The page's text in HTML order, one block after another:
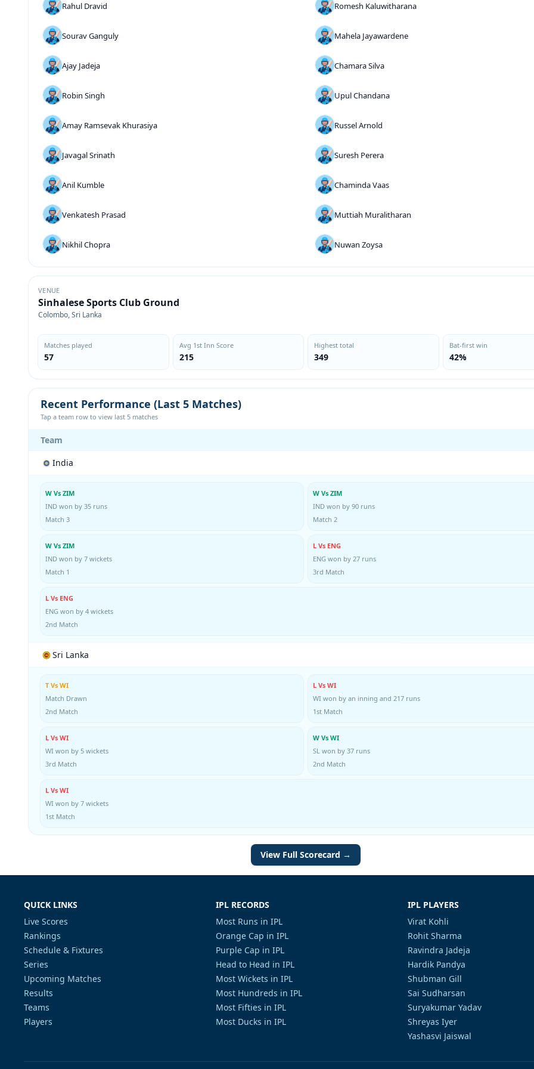
Rahul Dravid
Sourav Ganguly
Ajay Jadeja
Robin Singh
Amay Ramsevak Khurasiya
Javagal Srinath
Anil Kumble
Venkatesh Prasad
Nikhil Chopra
Romesh Kaluwitharana
Mahela Jayawardene
Chamara Silva
Upul Chandana
Russel Arnold
Suresh Perera
Chaminda Vaas
Muttiah Muralitharan
Nuwan Zoysa
VENUE
Sinhalese Sports Club Ground
Colombo, Sri Lanka
Matches played
57
Avg 1st Inn Score
215
Highest total
349
Bat-first win
42%
Recent Performance (Last 5 Matches)
Tap a team row to view last 5 matches
Team
India
W Vs ZIM
IND won by 35 runs
Match 3
W Vs ZIM
IND won by 90 runs
Match 2
W Vs ZIM
IND won by 7 wickets
Match 1
L Vs ENG
ENG won by 27 runs
3rd Match
L Vs ENG
ENG won by 4 wickets
2nd Match
Sri Lanka
T Vs WI
Match Drawn
2nd Match
L Vs WI
WI won by an inning and 217 runs
1st Match
L Vs WI
WI won by 5 wickets
3rd Match
W Vs WI
SL won by 37 runs
2nd Match
L Vs WI
WI won by 7 wickets
1st Match
View Full Scorecard →
QUICK LINKS
Live Scores
Rankings
Schedule & Fixtures
Series
Upcoming Matches
Results
Teams
Players
IPL RECORDS
Most Runs in IPL
Orange Cap in IPL
Purple Cap in IPL
Head to Head in IPL
Most Wickets in IPL
Most Hundreds in IPL
Most Fifties in IPL
Most Ducks in IPL
IPL PLAYERS
Virat Kohli
Rohit Sharma
Ravindra Jadeja
Hardik Pandya
Shubman Gill
Sai Sudharsan
Suryakumar Yadav
Shreyas Iyer
Yashasvi Jaiswal